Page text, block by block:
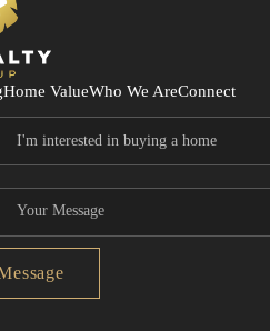
Home ValueWho We AreConnect